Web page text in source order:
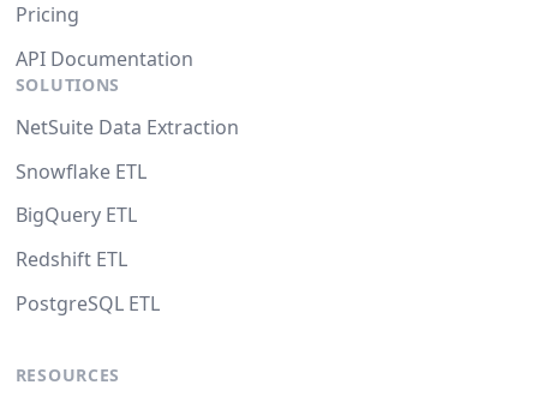
Pricing
API Documentation
SOLUTIONS
NetSuite Data Extraction
Snowflake ETL
BigQuery ETL
Redshift ETL
PostgreSQL ETL
RESOURCES